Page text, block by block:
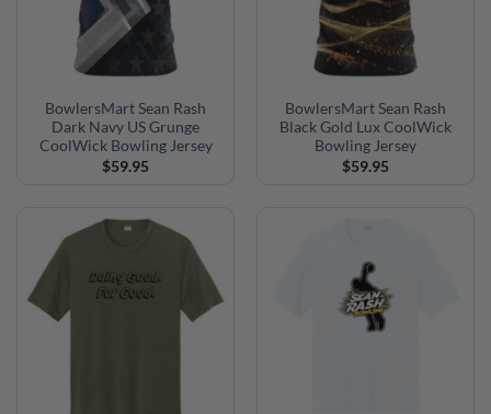
BowlersMart Sean Rash
Dark Navy US Grunge
CoolWick Bowling Jersey
$59.95
BowlersMart Sean Rash
Black Gold Lux CoolWick
Bowling Jersey
$59.95